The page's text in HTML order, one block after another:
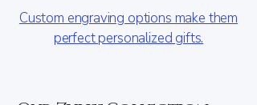
Custom engraving options make them
perfect personalized gifts.